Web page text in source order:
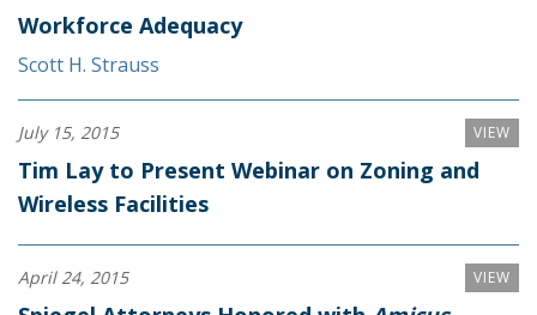
Workforce Adequacy
Scott H. Strauss
VIEW
July 15, 2015
Tim Lay to Present Webinar on Zoning and
Wireless Facilities
VIEW
April 24, 2015